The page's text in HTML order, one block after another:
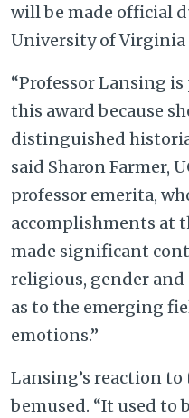
will be made official
University of Virginia
“Professor Lansing
this award because
distinguished
said Sharon Farmer,
professor emerita,
accomplishments at
made significant
religious, gender
as to the emerging
emotions.”
Lansing’s reaction
bemused. “It used to